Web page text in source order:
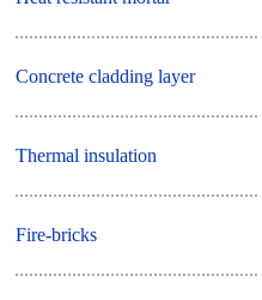
Concrete cladding layer
Thermal insulation
Fire-bricks